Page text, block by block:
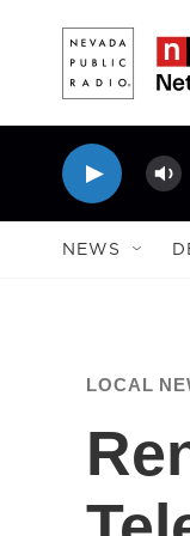
NEWS
LOCAL